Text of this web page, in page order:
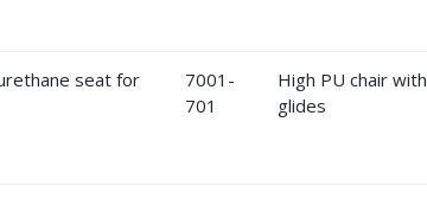
7001-
701
High PU chair with
glides